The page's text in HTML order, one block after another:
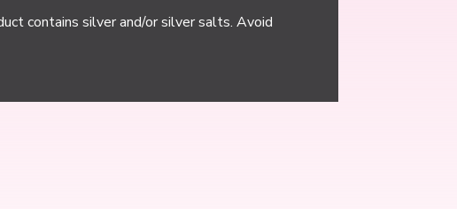
contains silver and/or silver salts. Avoid